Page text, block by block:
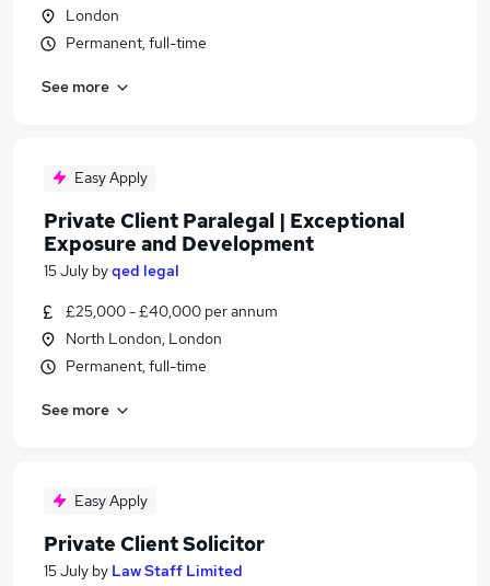
London
Permanent, full-time
See more
Easy Apply
Private Client Paralegal | Exceptional
Exposure and Development
15 July byqed legal
£25,000 - £40,000 per annum
North London, London
Permanent, full-time
See more
Easy Apply
Private Client Solicitor
15 July by Law Staff Limited